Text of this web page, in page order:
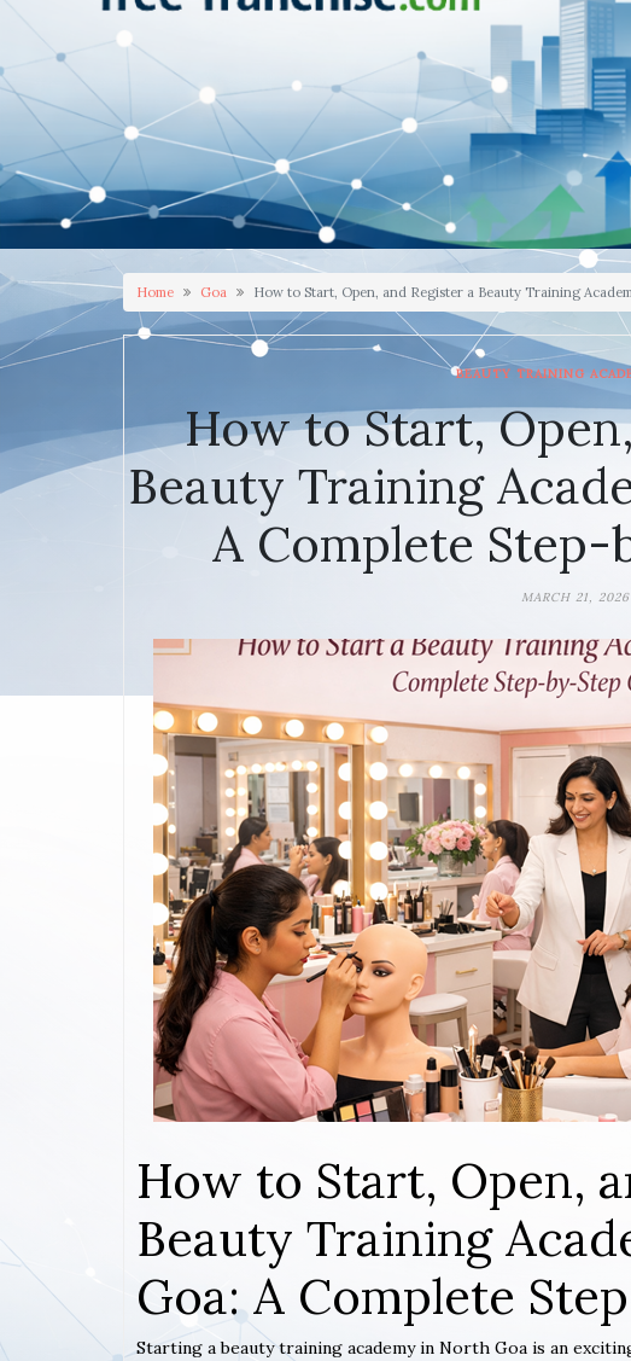
Home Goa How to Start, Open, and Register a Beauty Training
BEAUTY TRAINING
How to Start,
Beauty Training
A Complete
MARCH 21, 2026
How to Start, Open,
Beauty Training
Goa: A Complete
Starting a beauty training academy in North Goa is an